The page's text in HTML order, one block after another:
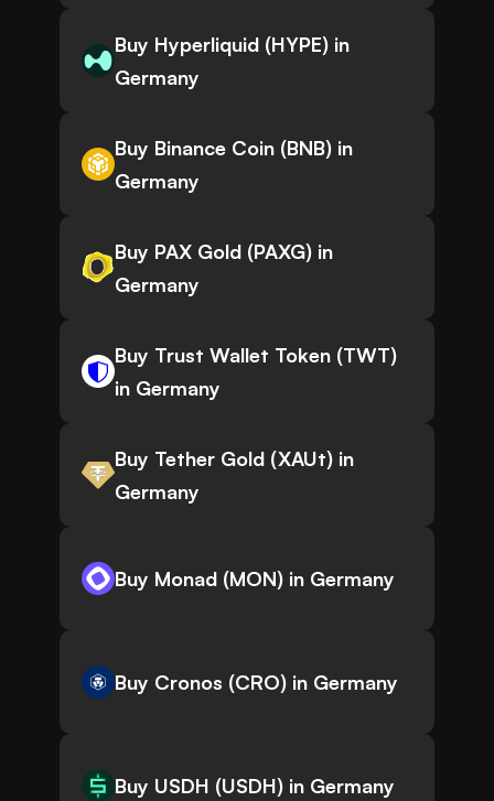
Buy Hyperliquid (HYPE) in
Germany
Buy Binance Coin (BNB) in
Germany
Buy PAX Gold (PAXG) in
Germany
Buy Trust Wallet Token (TWT)
in Germany
Buy Tether Gold (XAUt) in
Germany
Buy Monad (MON) in Germany
Buy Cronos (CRO) in Germany
Buy USDH (USDH) in Germany